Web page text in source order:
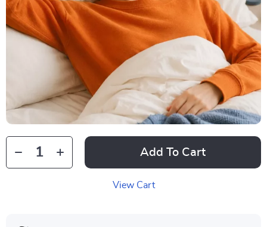
Add To Cart
View Cart